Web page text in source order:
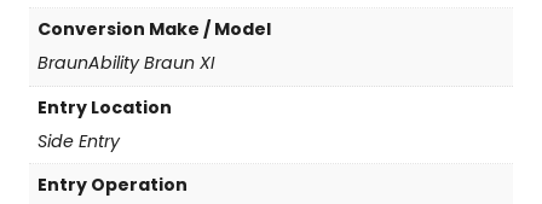
Conversion Make / Model
BraunAbility Braun XI
Entry Location
Side Entry
Entry Operation